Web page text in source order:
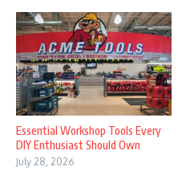
Essential Workshop Tools Every
DIY Enthusiast Should Own
July 28, 2026